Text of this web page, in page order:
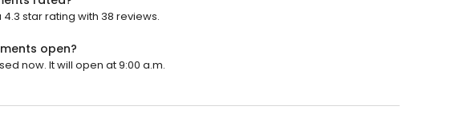
star rating with 38 reviews.
open?
now. It will open at 9:00 a.m.